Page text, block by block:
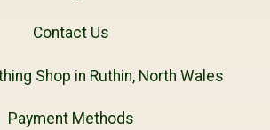
Contact Us
Shop in Ruthin, North Wales
Payment Methods